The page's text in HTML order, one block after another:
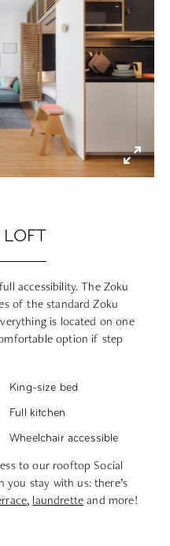
accessibility. The Zoku
of the standard Zoku
is located on one
option if step
King-size bed
Full kitchen
Wheelchair accessible
to our rooftop Social
you stay with us: there’s
, laundrette and more!